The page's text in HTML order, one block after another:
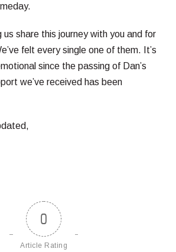
share this journey with you and for
felt every single one of them. It’s
since the passing of Dan’s
we’ve received has been
0
Article Rating